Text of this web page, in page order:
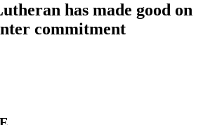
has made good on
commitment